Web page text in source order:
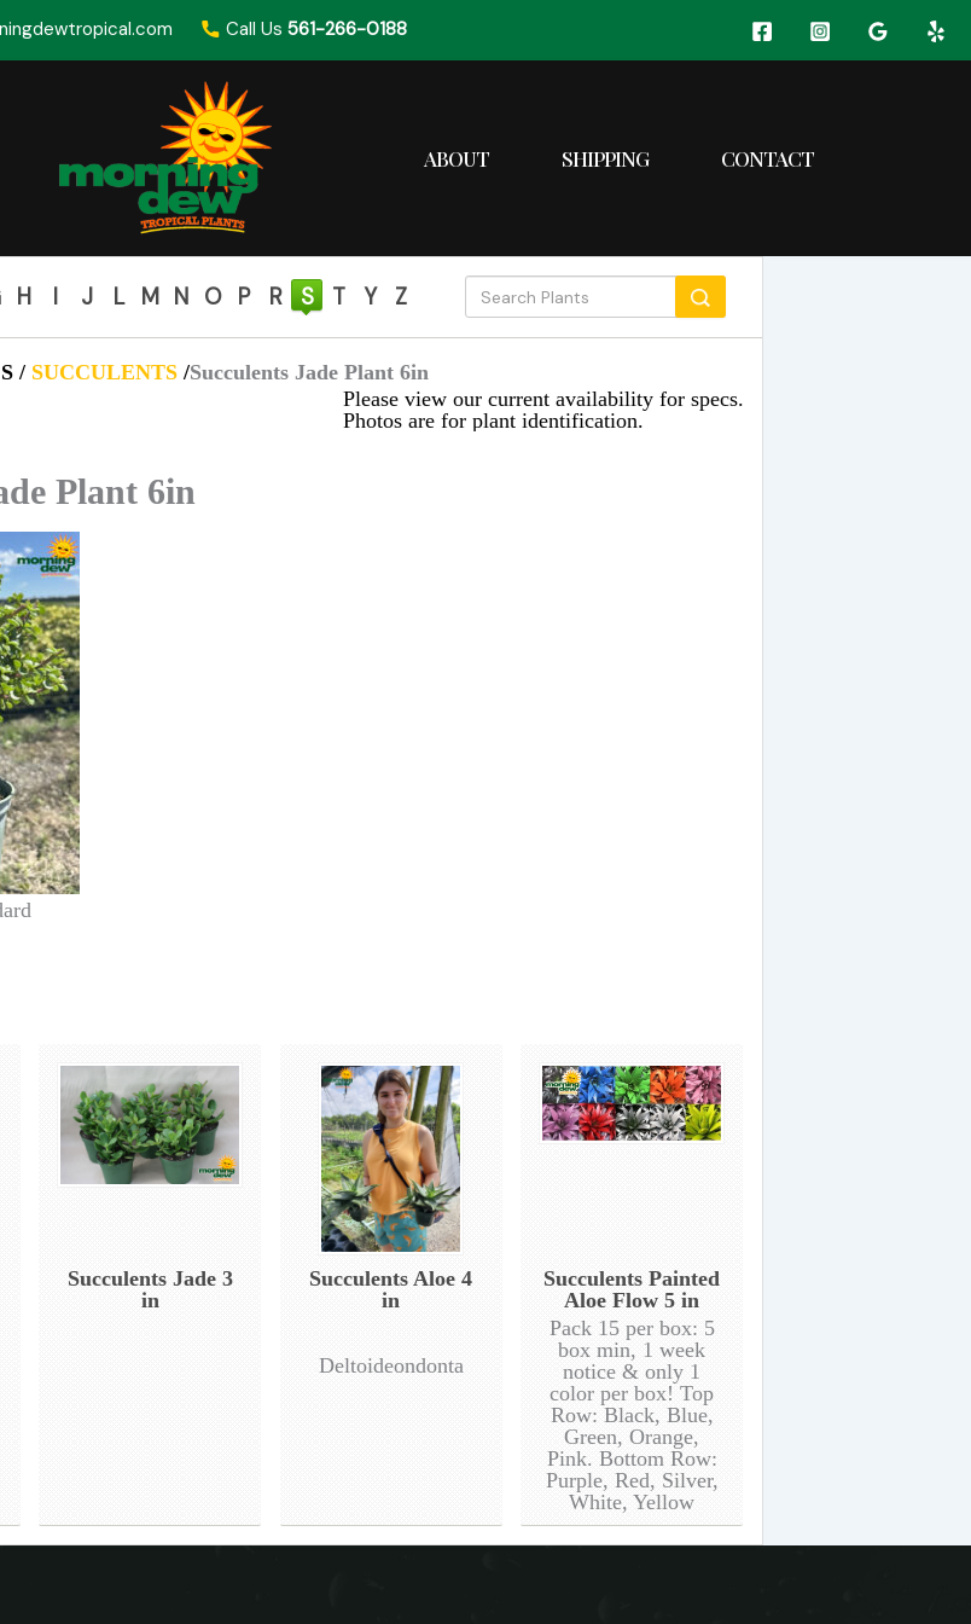
Call Us561-266-0188
ABOUT SHIPPING CONTACT
H I J L M N O P R S T Y Z
/ SUCCULENTS /Succulents Jade Plant 6in
Please view our current availability for specs.
Photos are for plant identification.
Plant 6in
Succulents Jade 3
in
Succulents Aloe 4
in
Deltoideondonta
Succulents Painted
Aloe Flow 5 in
Pack 15 per box: 5
box min, 1 week
notice & only 1
color per box! Top
Row: Black, Blue,
Green, Orange,
Pink. Bottom Row:
Purple, Red, Silver,
White, Yellow